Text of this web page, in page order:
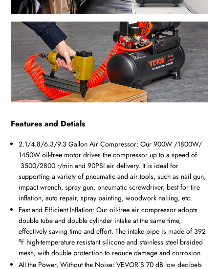
Features and Detials
2.1/4.8/6.3/9.3 Gallon Air Compressor: Our900W /1800W/
1450W oil-free motor drives the compressor up to a speed of
3500/2800 r/min and 90PSI air delivery. It is ideal for
supporting a variety of pneumatic and air tools, such as nail gun,
impact wrench, spray gun, pneumatic screwdriver, best for tire
inflation, auto repair, spray painting, woodwork nailing, etc.
Fast and Efficient Inflation: Our oil-free air compressor adopts
double tube and double cylinder intake at the same time,
effectively saving time and effort. The intake pipe is made of 392
℉ high-temperature resistant silicone and stainless steel braided
mesh, with double protection to reduce damage and corrosion.
All the Power, Without the Noise: VEVOR’S 70 dB low decibels